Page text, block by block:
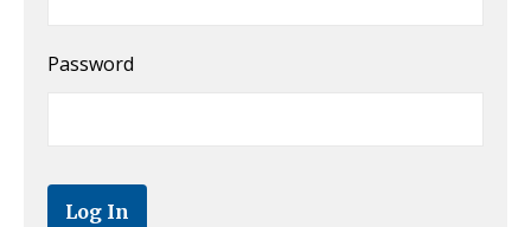
Password